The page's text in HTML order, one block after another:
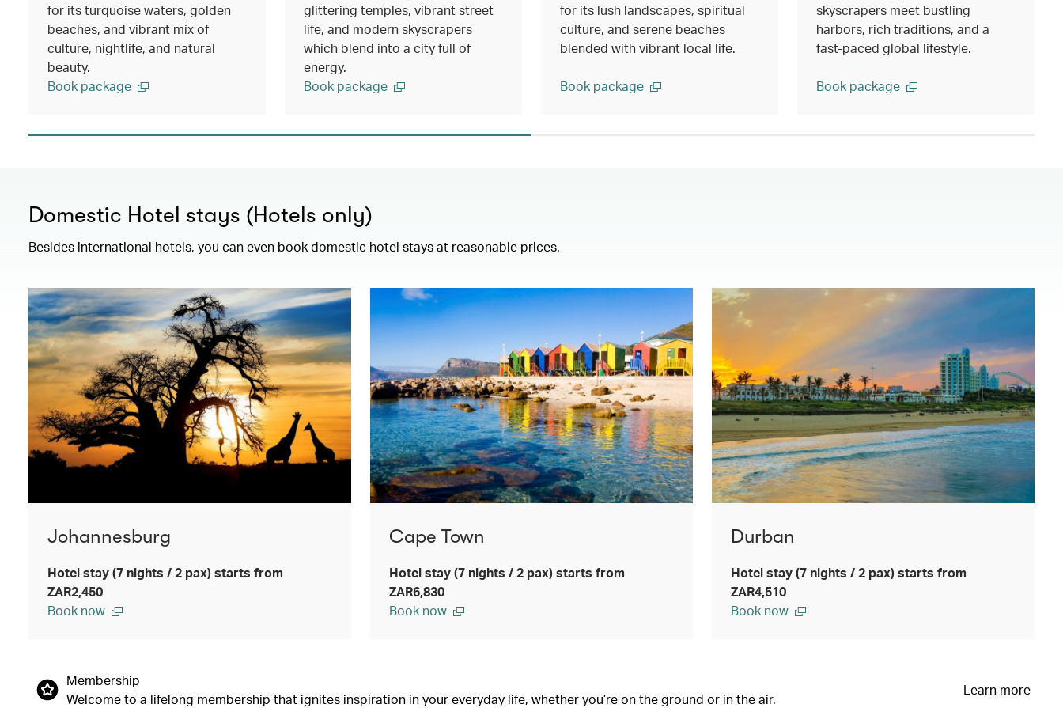
for its turquoise waters, golden
beaches, and vibrant mix of
culture, nightlife, and natural
beauty.
Book package
glittering temples, vibrant street
life, and modern skyscrapers
which blend into a city full of
energy.
Book package
for its lush landscapes, spiritual
culture, and serene beaches
blended with vibrant local life.
Book package
skyscrapers meet bustling
harbors, rich traditions, and a
fast‑paced global lifestyle.
Book package
Domestic Hotel stays (Hotels only)
Besides international hotels, you can even book domestic hotel stays at reasonable prices.
Johannesburg
Hotel stay (7 nights / 2 pax) starts from
ZAR2,450
Book now
Cape Town
Hotel stay (7 nights / 2 pax) starts from
ZAR6,830
Book now
Durban
Hotel stay (7 nights / 2 pax) starts from
ZAR4,510
Book now
Membership
Welcome to a lifelong membership that ignites inspiration in your everyday life, whether you’re on the ground or in the air.
Learn more